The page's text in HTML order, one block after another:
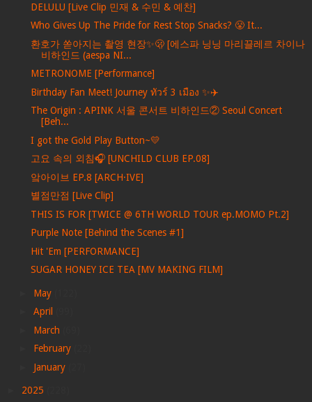
DELULU [Live Clip 민재 & 수민 & 예찬]
Who Gives Up The Pride for Rest Stop Snacks? 😤 It...
환호가 쏟아지는 촬영 현장✨🫢 [에스파 닝닝 마리끌레르 차이나
비하인드 (aespa NI...
METRONOME [Performance]
Birthday Fan Meet! Journey ทัวร์ 3 เมือง ✨✈️
The Origin : APINK 서울 콘서트 비하인드② Seoul Concert
[Beh...
I got the Gold Play Button~💛
고요 속의 외침🎧 [UNCHILD CLUB EP.08]
앜아이브 EP.8 [ARCH·IVE]
별점만점 [Live Clip]
THIS IS FOR [TWICE @ 6TH WORLD TOUR ep.MOMO Pt.2]
Purple Note [Behind the Scenes #1]
Hit 'Em [PERFORMANCE]
SUGAR HONEY ICE TEA [MV MAKING FILM]
May
April
March
February
January
2025